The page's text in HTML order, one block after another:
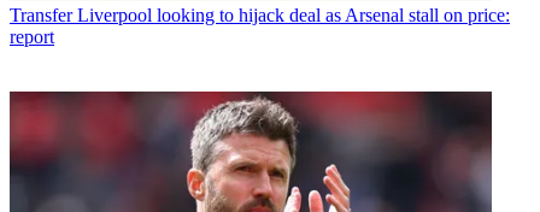
Transfer Liverpool looking to hijack deal as Arsenal stall on price:
report